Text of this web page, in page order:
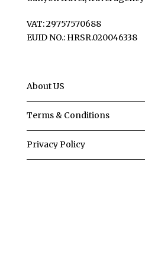
VAT: 29757570688
EUID NO.: HRSR.020046338
About US
Terms & Conditions
Privacy Policy